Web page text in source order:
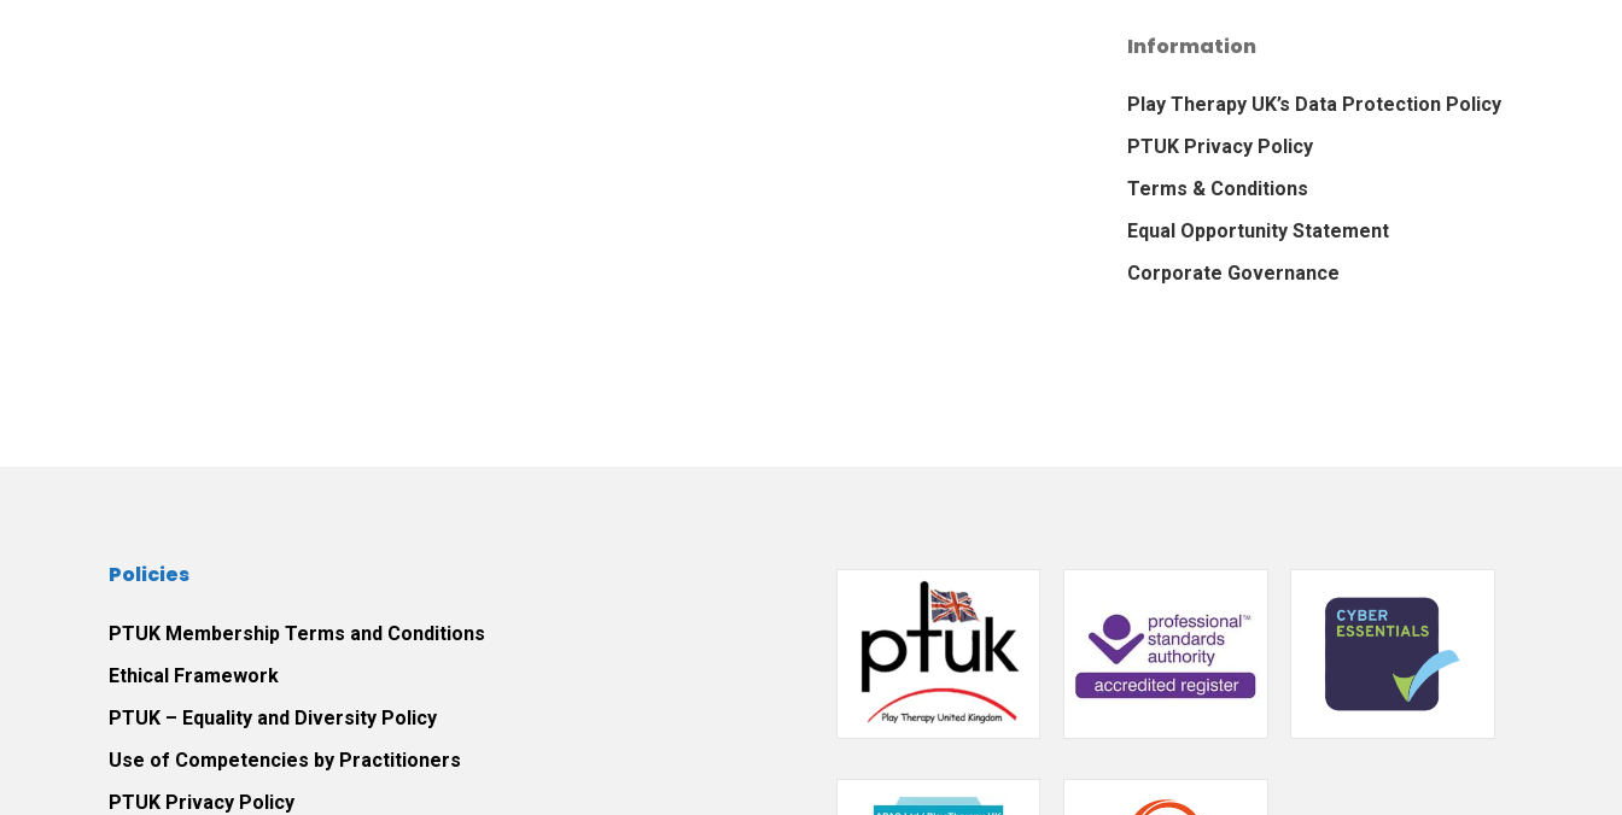
Information
Play Therapy UK’s Data Protection Policy
PTUK Privacy Policy
Terms & Conditions
Equal Opportunity Statement
Corporate Governance
Policies
PTUK Membership Terms and Conditions
Ethical Framework
PTUK – Equality and Diversity Policy
Use of Competencies by Practitioners
PTUK Privacy Policy